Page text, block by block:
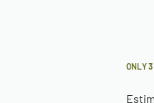
ONLY